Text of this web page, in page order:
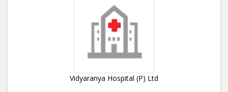
Vidyaranya Hospital (P) Ltd